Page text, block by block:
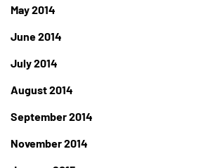
May 2014
June 2014
July 2014
August 2014
September 2014
November 2014